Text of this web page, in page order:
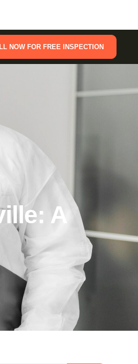
NOW FOR FREE INSPECTION
A